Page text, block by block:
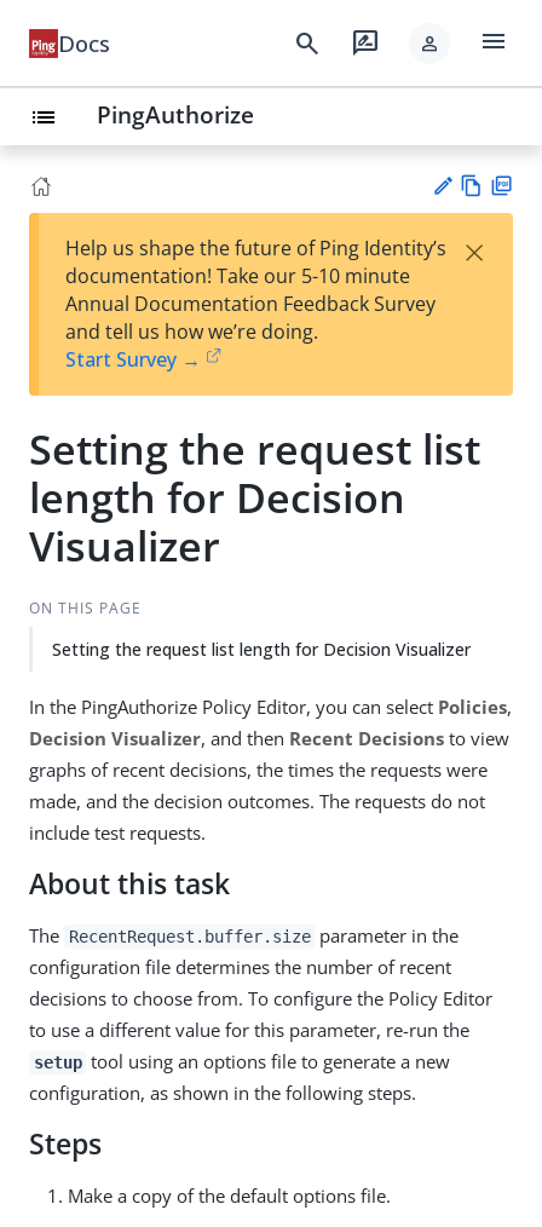
Docs search rate_review person menu
list PingAuthorize
est
t
w
Help us shape the future of Ping Identity’s
documentation! Take our 5-10 minute
Annual Documentation Feedback Survey
and tell us how we’re doing.
Start Survey →
×
Setting the request list
length for Decision
Visualizer
ON THIS PAGE
Setting the request list length for Decision Visualizer
In the PingAuthorize Policy Editor, you can select Policies,
Decision Visualizer, and then Recent Decisions to view
graphs of recent decisions, the times the requests were
made, and the decision outcomes. The requests do not
include test requests.
About this task
The RecentRequest.buffer.size parameter in the
configuration file determines the number of recent
decisions to choose from. To configure the Policy Editor
to use a different value for this parameter, re-run the
setup tool using an options file to generate a new
configuration, as shown in the following steps.
Steps
Make a copy of the default options file.